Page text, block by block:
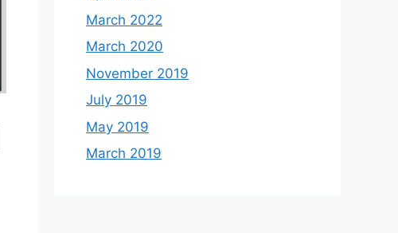
March 2022
March 2020
November 2019
July 2019
May 2019
March 2019